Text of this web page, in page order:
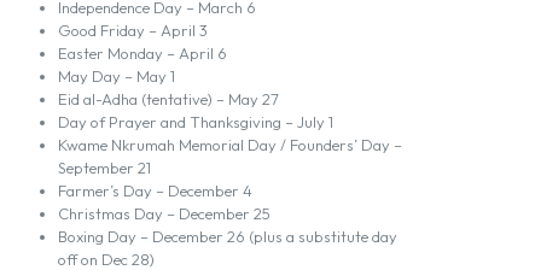
Independence Day – March 6
Good Friday – April 3
Easter Monday – April 6
May Day – May 1
Eid al-Adha (tentative) – May 27
Day of Prayer and Thanksgiving – July 1
Kwame Nkrumah Memorial Day / Founders’ Day –
September 21
Farmer’s Day – December 4
Christmas Day – December 25
Boxing Day – December 26 (plus a substitute day
off on Dec 28)